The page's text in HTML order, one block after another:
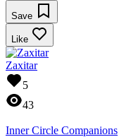
Save
Like
Zaxitar
5
43
Inner Circle Companions